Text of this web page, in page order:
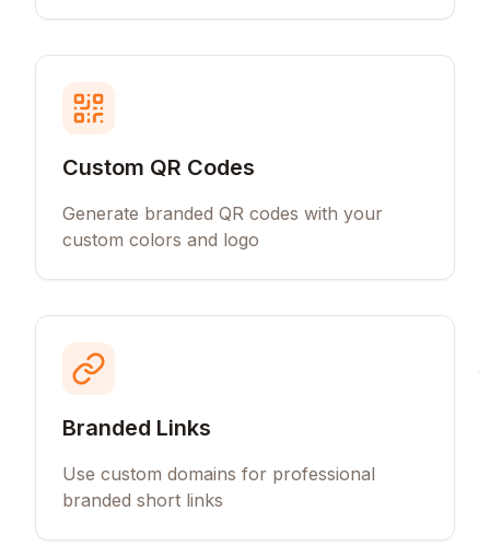
Custom QR Codes
Generate branded QR codes with your
custom colors and logo
Branded Links
Use custom domains for professional
branded short links